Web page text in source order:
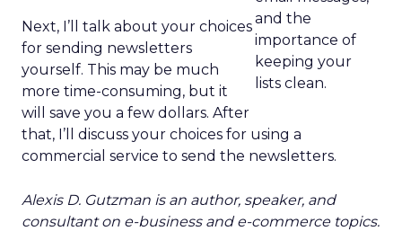
and the
importance of
keeping your
lists clean.
Next, I’ll talk about your choices
for sending newsletters
yourself. This may be much
more time-consuming, but it
will save you a few dollars. After
that, I’ll discuss your choices for using a
commercial service to send the newsletters.
Alexis D. Gutzman is an author, speaker, and
consultant on e-business and e-commerce topics.